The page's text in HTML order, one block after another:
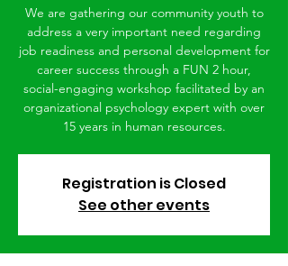
We are gathering our community youth to
address a very important need regarding
job readiness and personal development for
career success through a FUN 2 hour,
social-engaging workshop facilitated by an
organizational psychology expert with over
15 years in human resources.
Registration is Closed
See other events